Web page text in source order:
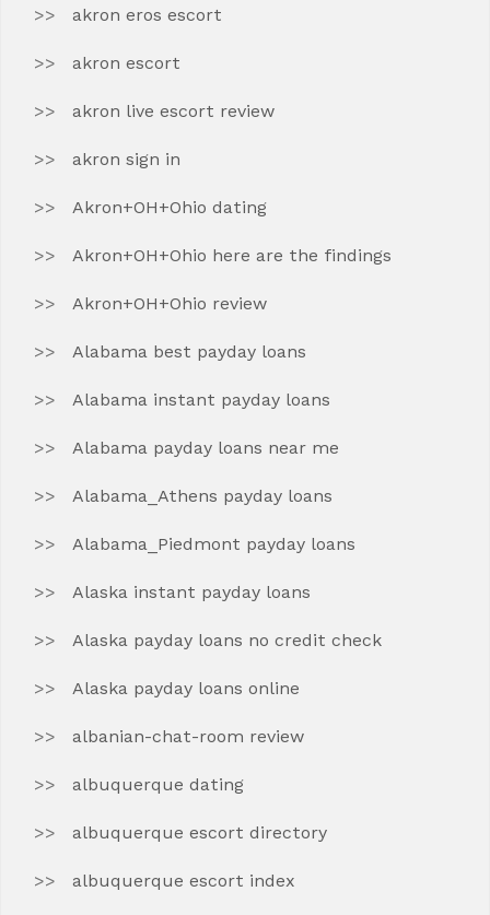
akron eros escort
akron escort
akron live escort review
akron sign in
Akron+OH+Ohio dating
Akron+OH+Ohio here are the findings
Akron+OH+Ohio review
Alabama best payday loans
Alabama instant payday loans
Alabama payday loans near me
Alabama_Athens payday loans
Alabama_Piedmont payday loans
Alaska instant payday loans
Alaska payday loans no credit check
Alaska payday loans online
albanian-chat-room review
albuquerque dating
albuquerque escort directory
albuquerque escort index